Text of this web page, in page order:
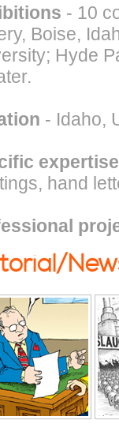
- 10
Boise,
Hyde
- Idaho,
expertise
hand